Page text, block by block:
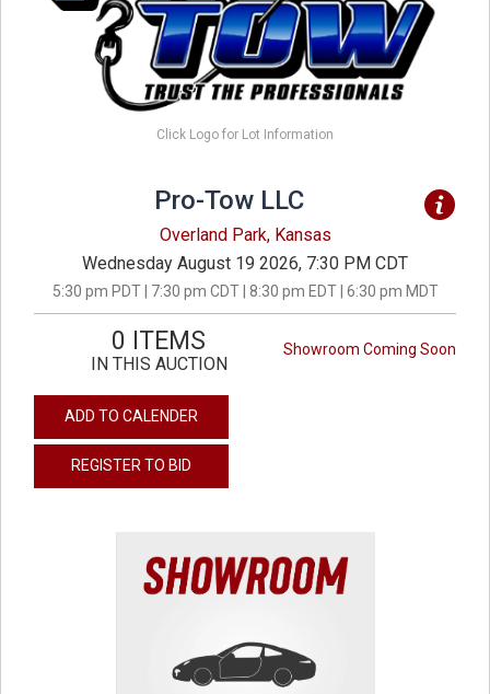
Click Logo for Lot Information
Pro-Tow LLC
Overland Park, Kansas
Wednesday August 19 2026, 7:30 PM CDT
5:30 pm PDT | 7:30 pm CDT | 8:30 pm EDT | 6:30 pm MDT
Showroom Coming Soon
0 ITEMS
IN THIS AUCTION
ADD TO CALENDER
REGISTER TO BID